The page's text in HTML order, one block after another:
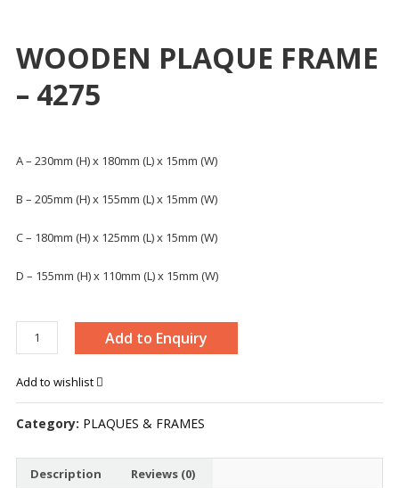
WOODEN PLAQUE FRAME
– 4275
A – 230mm (H) x 180mm (L) x 15mm (W)
B – 205mm (H) x 155mm (L) x 15mm (W)
C – 180mm (H) x 125mm (L) x 15mm (W)
D – 155mm (H) x 110mm (L) x 15mm (W)
WOODEN
PLAQUE
quantity
Add to Enquiry
Add to wishlist
Category: PLAQUES & FRAMES
Description Reviews (0)